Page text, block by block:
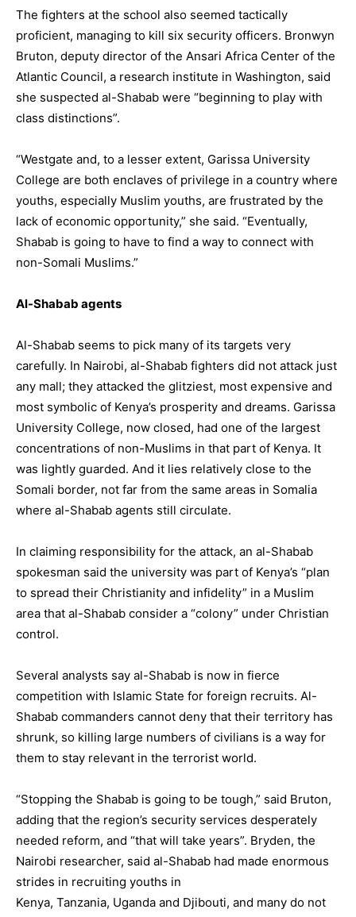
The fighters at the school also seemed tactically
proficient, managing to kill six security officers. Bronwyn
Bruton, deputy director of the Ansari Africa Center of the
Atlantic Council, a research institute in Washington, said
she suspected al-Shabab were “beginning to play with
class distinctions”.
“Westgate and, to a lesser extent, Garissa University
College are both enclaves of privilege in a country where
youths, especially Muslim youths, are frustrated by the
lack of economic opportunity,” she said. “Eventually,
Shabab is going to have to find a way to connect with
non-Somali Muslims.”
Al-Shabab agents
Al-Shabab seems to pick many of its targets very
carefully. In Nairobi, al-Shabab fighters did not attack just
any mall; they attacked the glitziest, most expensive and
most symbolic of Kenya’s prosperity and dreams. Garissa
University College, now closed, had one of the largest
concentrations of non-Muslims in that part of Kenya. It
was lightly guarded. And it lies relatively close to the
Somali border, not far from the same areas in Somalia
where al-Shabab agents still circulate.
In claiming responsibility for the attack, an al-Shabab
spokesman said the university was part of Kenya’s “plan
to spread their Christianity and infidelity” in a Muslim
area that al-Shabab consider a “colony” under Christian
control.
Several analysts say al-Shabab is now in fierce
competition with Islamic State for foreign recruits. Al-
Shabab commanders cannot deny that their territory has
shrunk, so killing large numbers of civilians is a way for
them to stay relevant in the terrorist world.
“Stopping the Shabab is going to be tough,” said Bruton,
adding that the region’s security services desperately
needed reform, and “that will take years”. Bryden, the
Nairobi researcher, said al-Shabab had made enormous
strides in recruiting youths in
Kenya, Tanzania, Uganda and Djibouti, and many do not